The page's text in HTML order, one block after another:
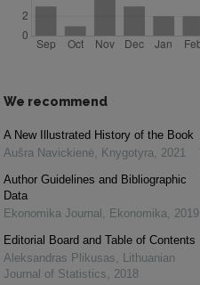
We recommend
A New Illustrated History of the Book
Aušra Navickienė, Knygotyra, 2021
Author Guidelines and Bibliographic
Data
Ekonomika Journal , Ekonomika, 2019
Editorial Board and Table of Contents
Aleksandras Plikusas, Lithuanian
Journal of Statistics, 2018